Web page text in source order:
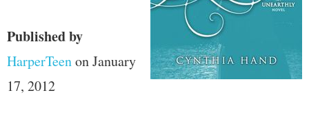
Published by
HarperTeenon January
17, 2012